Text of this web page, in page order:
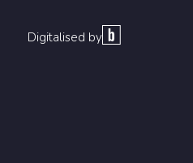
Digitalised by